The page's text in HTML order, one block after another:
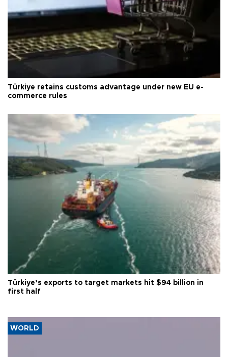
Türkiye retains customs advantage under new EU e-
commerce rules
Türkiye’s exports to target markets hit $94 billion in
first half
WORLD